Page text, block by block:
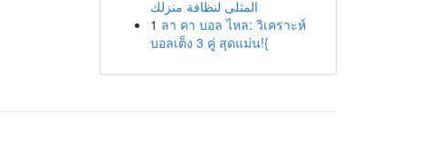
المثلى لنظافة منزلك
1 ลา คา บอล ไหล: วิเคราะห์
บอลเต็ง 3 คู่ สุดแม่น!{